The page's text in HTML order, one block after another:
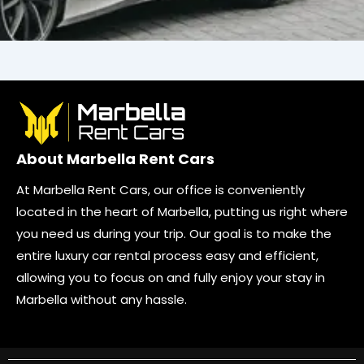
About Marbella Rent Cars
At Marbella Rent Cars, our office is conveniently
located in the heart of Marbella, putting us right where
you need us during your trip. Our goal is to make the
entire luxury car rental process easy and efficient,
allowing you to focus on and fully enjoy your stay in
Marbella without any hassle.